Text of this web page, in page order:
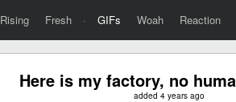
Rising Fresh · GIFs Woah Reaction
Here is my factory, no
added 4 years ago